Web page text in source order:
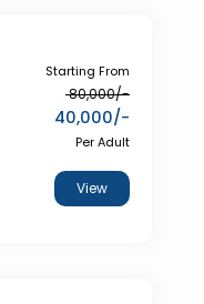
Starting From
80,000/-
40,000/-
Per Adult
View